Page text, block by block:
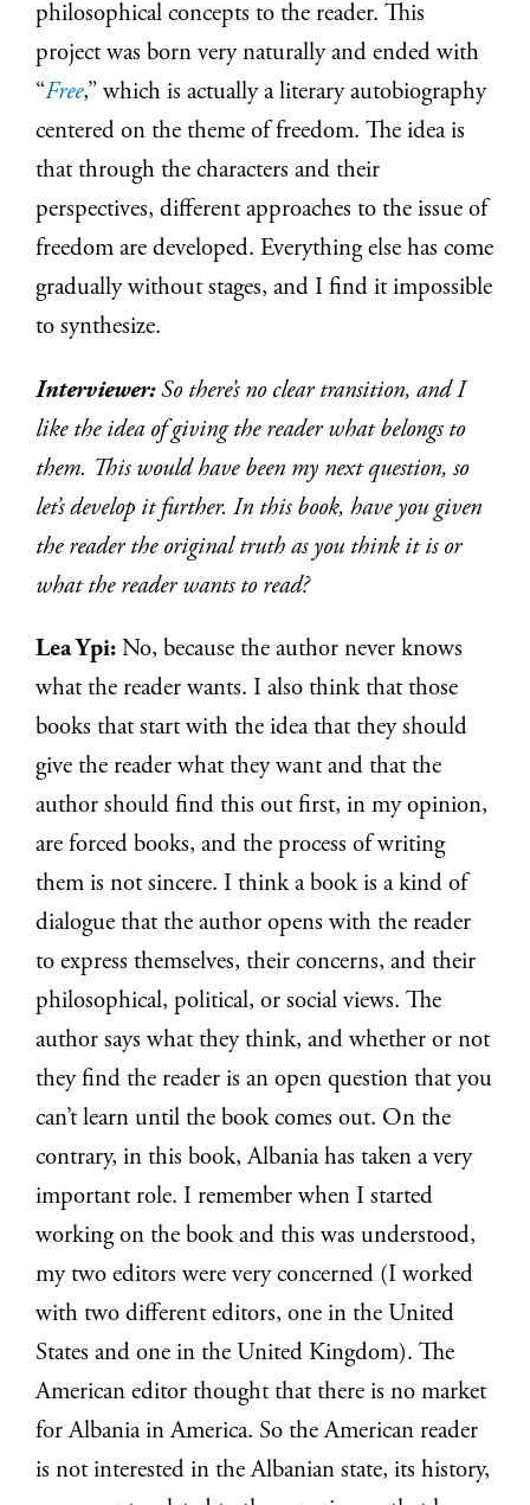
philosophical concepts to the reader. This
project was born very naturally and ended with
“Free,” which is actually a literary autobiography
centered on the theme of freedom. The idea is
that through the characters and their
perspectives, different approaches to the issue of
freedom are developed. Everything else has come
gradually without stages, and I find it impossible
to synthesize.
Interviewer:So there’s no clear transition, and I
like the idea of giving the reader what belongs to
them. This would have been my next question, so
let’s develop it further. In this book, have you given
the reader the original truth as you think it is or
what the reader wants to read?
Lea Ypi: No, because the author never knows
what the reader wants. I also think that those
books that start with the idea that they should
give the reader what they want and that the
author should find this out first, in my opinion,
are forced books, and the process of writing
them is not sincere. I think a book is a kind of
dialogue that the author opens with the reader
to express themselves, their concerns, and their
philosophical, political, or social views. The
author says what they think, and whether or not
they find the reader is an open question that you
can’t learn until the book comes out. On the
contrary, in this book, Albania has taken a very
important role. I remember when I started
working on the book and this was understood,
my two editors were very concerned (I worked
with two different editors, one in the United
States and one in the United Kingdom). The
American editor thought that there is no market
for Albania in America. So the American reader
is not interested in the Albanian state, its history,